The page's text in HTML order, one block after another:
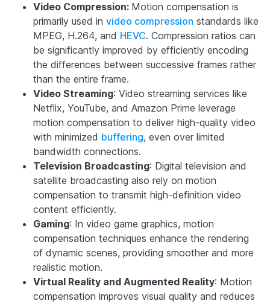
Video Compression: Motion compensation is
primarily used in video compression standards like
MPEG, H.264, and HEVC. Compression ratios can
be significantly improved by efficiently encoding
the differences between successive frames rather
than the entire frame.
Video Streaming: Video streaming services like
Netflix, YouTube, and Amazon Prime leverage
motion compensation to deliver high-quality video
with minimized buffering, even over limited
bandwidth connections.
Television Broadcasting: Digital television and
satellite broadcasting also rely on motion
compensation to transmit high-definition video
content efficiently.
Gaming: In video game graphics, motion
compensation techniques enhance the rendering
of dynamic scenes, providing smoother and more
realistic motion.
Virtual Reality and Augmented Reality: Motion
compensation improves visual quality and reduces